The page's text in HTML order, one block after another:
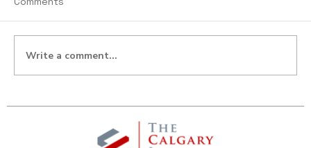
Don’t Overlook Your Rights:
Dependent’s Relief Claims & Unpaid
Child Support
Write a comment...